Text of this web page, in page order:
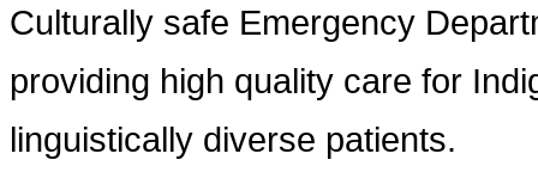
Culturally safe Emergency
providing high quality care for
linguistically diverse patients.